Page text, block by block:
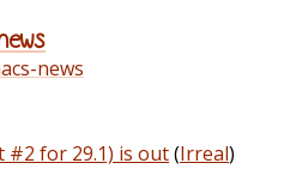
news
#2 for 29.1) is out(Irreal)